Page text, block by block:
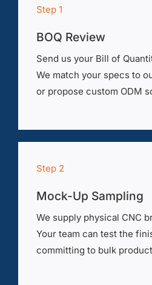
Step 1
BOQ Review
Send us your Bill of
We match your specs to
or propose custom ODM
Step 2
Mock-Up Sampling
We supply physical CNC
Your team can test the
committing to bulk